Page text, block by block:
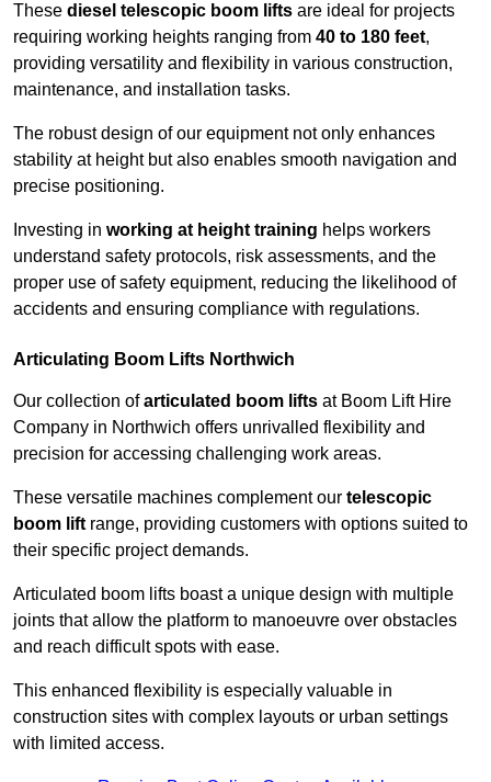
These diesel telescopic boom lifts are ideal for projects
requiring working heights ranging from 40 to 180 feet,
providing versatility and flexibility in various construction,
maintenance, and installation tasks.
The robust design of our equipment not only enhances
stability at height but also enables smooth navigation and
precise positioning.
Investing in working at height training helps workers
understand safety protocols, risk assessments, and the
proper use of safety equipment, reducing the likelihood of
accidents and ensuring compliance with regulations.
Articulating Boom Lifts Northwich
Our collection ofarticulated boom lifts at Boom Lift Hire
Company in Northwich offers unrivalled flexibility and
precision for accessing challenging work areas.
These versatile machines complement our telescopic
boom lift range, providing customers with options suited to
their specific project demands.
Articulated boom lifts boast a unique design with multiple
joints that allow the platform to manoeuvre over obstacles
and reach difficult spots with ease.
This enhanced flexibility is especially valuable in
construction sites with complex layouts or urban settings
with limited access.